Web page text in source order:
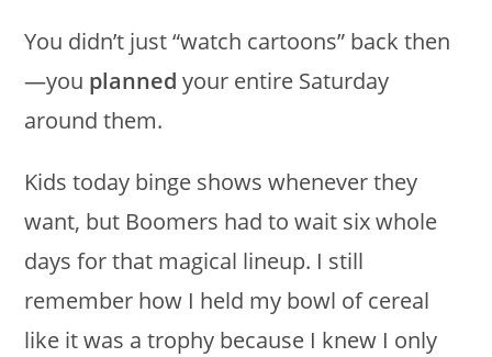
You didn’t just “watch cartoons” back then
—you planned your entire Saturday
around them.
Kids today binge shows whenever they
want, but Boomers had to wait six whole
days for that magical lineup. I still
remember how I held my bowl of cereal
like it was a trophy because I knew I only